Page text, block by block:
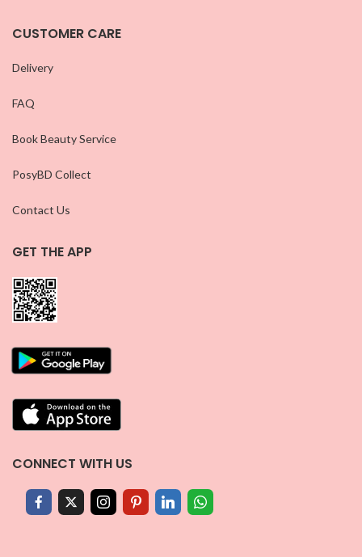
CUSTOMER CARE
Delivery
FAQ
Book Beauty Service
PosyBD Collect
Contact Us
GET THE APP
CONNECT WITH US